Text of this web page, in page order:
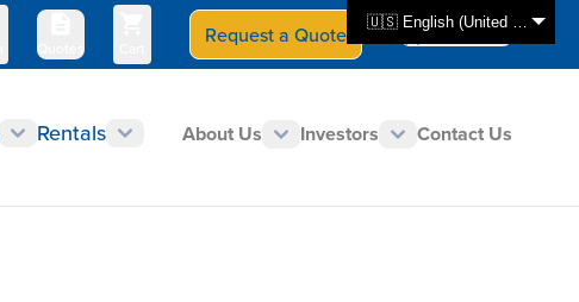
🇺🇸 English (United States)
Quotes
Request a Quote Select Store
CAN - en
Rentals About Us Investors Contact Us